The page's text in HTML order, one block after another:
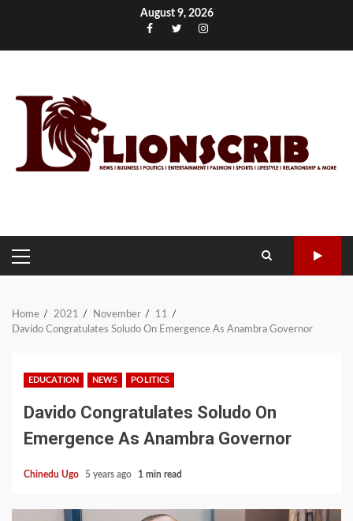
August 9, 2026
Facebook
TwitterInstagram
PRIMARY
MENU
Home 2021 November
11
Davido Congratulates Soludo On Emergence As Anambra Governor
EDUCATION NEWS POLITICS
Davido Congratulates Soludo On
Emergence As Anambra Governor
Chinedu Ugo 5 years ago 1 min read